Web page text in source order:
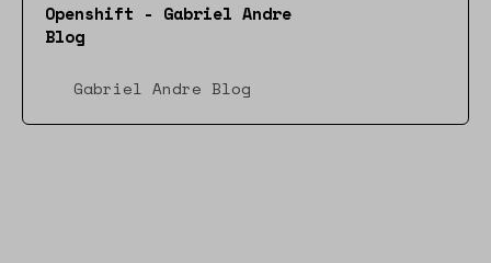
Openshift - Gabriel Andre
Blog
Gabriel Andre Blog